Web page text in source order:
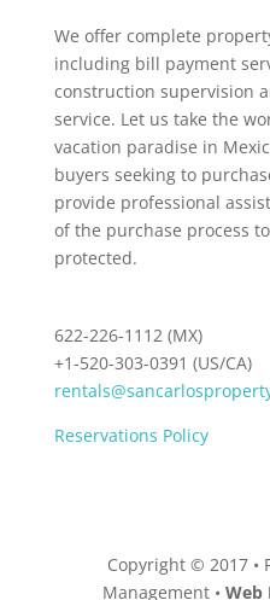
We offer complete
including bill payment
construction supervision
service. Let us take the
vacation paradise in
buyers seeking to
provide professional
of the purchase process
protected.
622-226-1112 (MX)
+1-520-303-0391 (US/CA)
Reservations Policy
Copyright © 2017 •
Management •Web